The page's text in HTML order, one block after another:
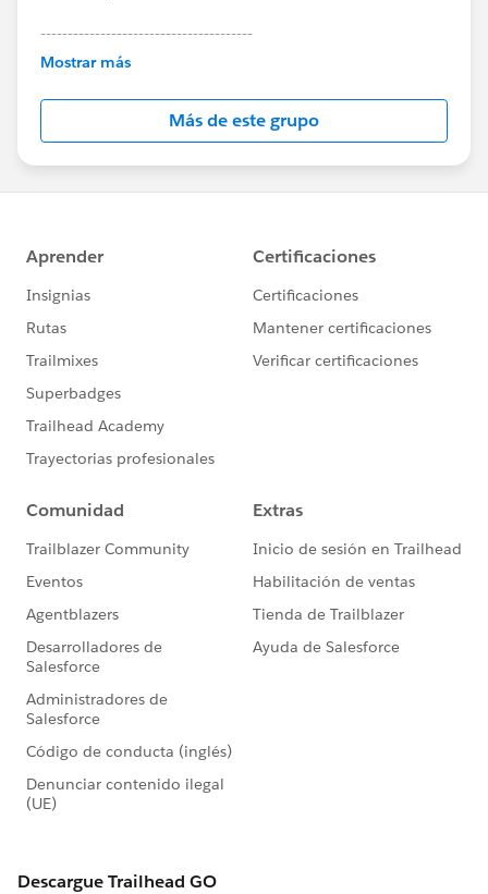
---------------------------------------
This group is maintained and moderated by
this group falls under the official Forward-Looking
http://investor.salesforce.com/about-
us/investor/forward-looking-
statements/default.aspx
Mostrar más
Más de este grupo